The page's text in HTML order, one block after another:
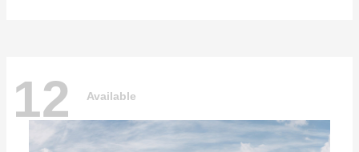
12 Available